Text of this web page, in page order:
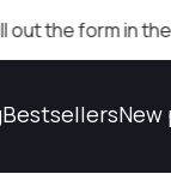
in the right
BestsellersNew